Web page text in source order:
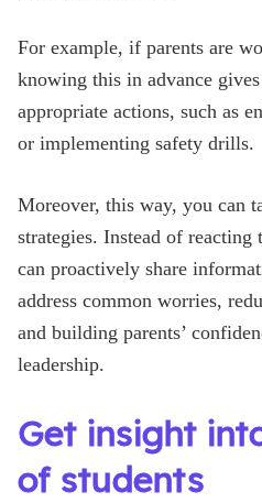
For example, if parents are
knowing this in advance
appropriate actions, such as
or implementing safety drills.
Moreover, this way, you can
strategies. Instead of reacting
can proactively share
address common worries,
and building parents’
leadership.
Get insight
of students